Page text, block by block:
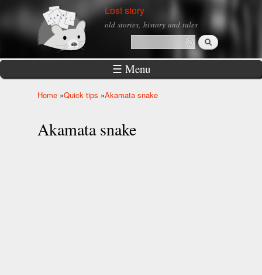
Skip to
main
Lost story
old stories, history and tales
Search form
Search
☰ Menu
Home »Quick tips »Akamata snake
Akamata snake